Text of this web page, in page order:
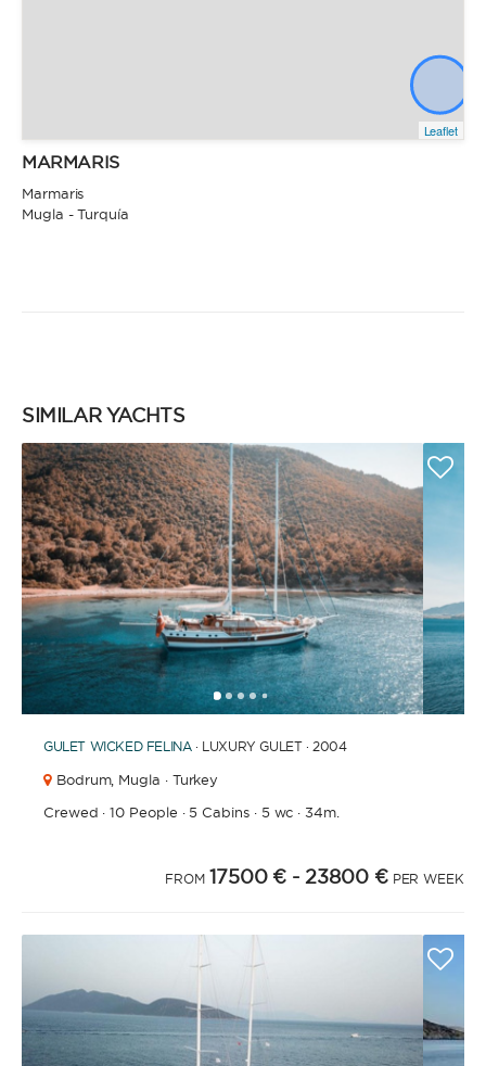
Leaflet
MARMARIS
Marmaris
Mugla - Turquía
SIMILAR YACHTS
12345 67891011121314151617181920
21
GULET WICKED FELINA· LUXURY GULET · 2004
Bodrum, Mugla · Turkey
Crewed ·10 People · 5 Cabins· 5 wc ·34m.
FROM 17500 € - 23800 € PER WEEK